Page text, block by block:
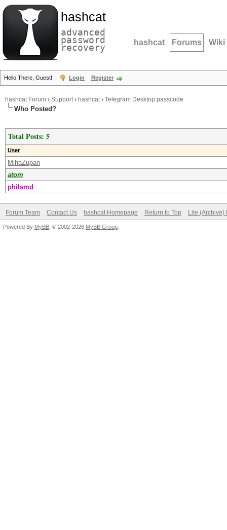
hashcat
advanced
password
recovery hashcat Forums Wiki
Hello There, Guest! Login Register
hashcat Forum › Support› hashcat› Telegram Desktop passcode
Who Posted?
Total Posts: 5
User
MihaZupan
atom
philsmd
Forum Team Contact Us hashcat Homepage Return to Top Lite (Archive)
Powered By MyBB , © 2002-2026 MyBB Group